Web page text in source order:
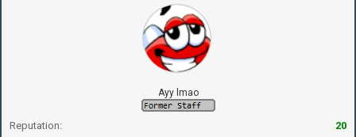
Ayy lmao
Reputation: 20